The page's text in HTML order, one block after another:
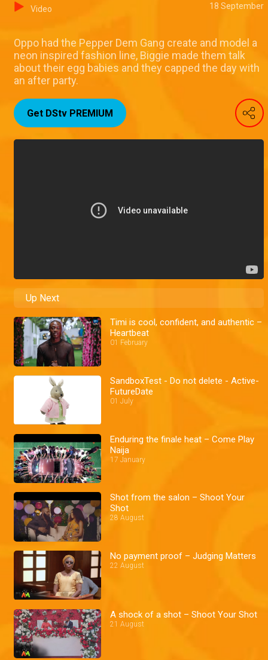
Video 18 September
Oppo had the Pepper Dem Gang create and model a
neon inspired fashion line, Biggie made them talk
about their egg babies and they capped the day with
an after party.
Get DStv PREMIUM
Up Next
Timi is cool, confident, and authentic –
Heartbeat
01 February
SandboxTest - Do not delete - Active-
FutureDate
01 July
Enduring the finale heat – Come Play
Naija
17 January
Shot from the salon – Shoot Your
Shot
28 August
No payment proof – Judging Matters
22 August
A shock of a shot – Shoot Your Shot
21 August